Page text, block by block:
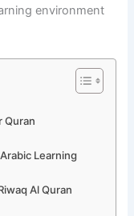
environment
Quran
Learning
Al Quran